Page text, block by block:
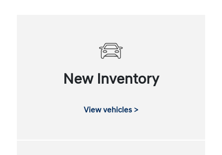
New Inventory
View vehicles >